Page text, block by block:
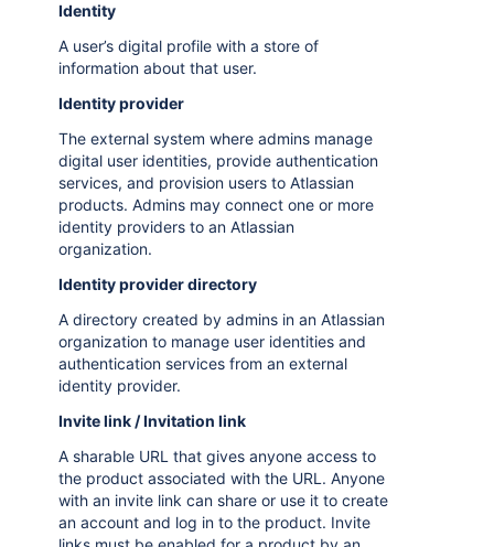
Identity
A user’s digital profile with a store of
information about that user.
Identity provider
The external system where admins manage
digital user identities, provide authentication
services, and provision users to Atlassian
products. Admins may connect one or more
identity providers to an Atlassian
organization.
Identity provider directory
A directory created by admins in an Atlassian
organization to manage user identities and
authentication services from an external
identity provider.
Invite link / Invitation link
A sharable URL that gives anyone access to
the product associated with the URL. Anyone
with an invite link can share or use it to create
an account and log in to the product. Invite